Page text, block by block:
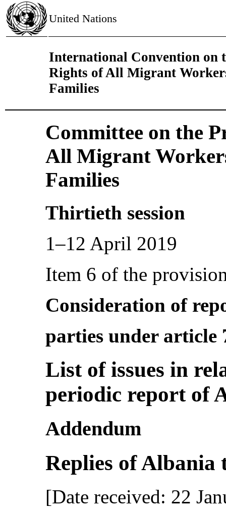
United Nations
International Convention on
Rights of All Migrant
Families
Committee on the
All Migrant
Families
Thirtieth session
1–12 April 2019
Item 6 of the
Consideration of
parties under article
List of issues in
periodic report of
­Addendum
Replies of Albania
[Date received: 22